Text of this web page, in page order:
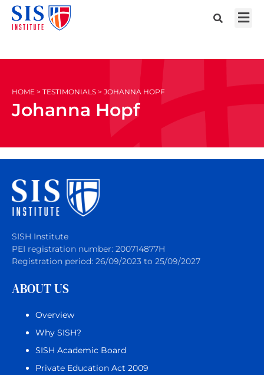
HOME > TESTIMONIALS > JOHANNA HOPF
Johanna Hopf
SISH Institute
PEI registration number: 200714877H
Registration period: 26/09/2023 to 25/09/2027
ABOUT US
Overview
Why SISH?
SISH Academic Board
Private Education Act 2009